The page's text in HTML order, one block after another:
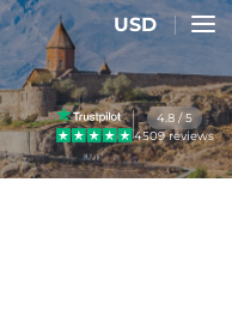
USD
4.8 / 5
4509 reviews